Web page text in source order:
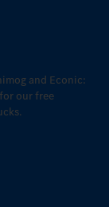
and Econic:
our free